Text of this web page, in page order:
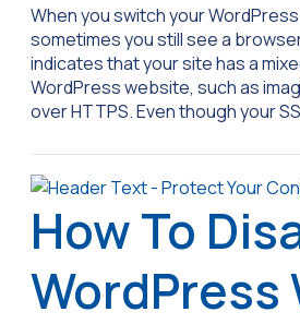
When you switch your
sometimes you still see a
indicates that your site has a
WordPress website, such as
over HTTPS. Even though your
How To
WordPress